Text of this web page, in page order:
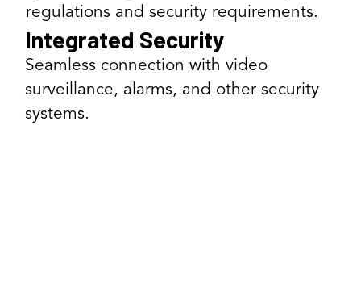
regulations and security requirements.
Integrated Security
Seamless connection with video
surveillance, alarms, and other security
systems.